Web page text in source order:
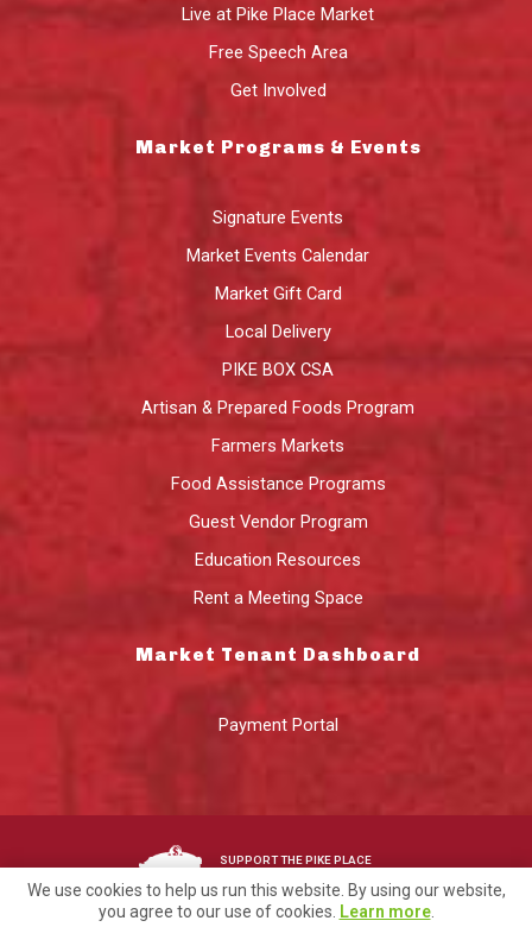
Live at Pike Place Market
Free Speech Area
Get Involved
Market Programs & Events
Signature Events
Market Events Calendar
Market Gift Card
Local Delivery
PIKE BOX CSA
Artisan & Prepared Foods Program
Farmers Markets
Food Assistance Programs
Guest Vendor Program
Education Resources
Rent a Meeting Space
Market Tenant Dashboard
Payment Portal
SUPPORT THE PIKE PLACE
We use cookies to help us run this website. By using our website,
you agree to our use of cookies. Learn more.